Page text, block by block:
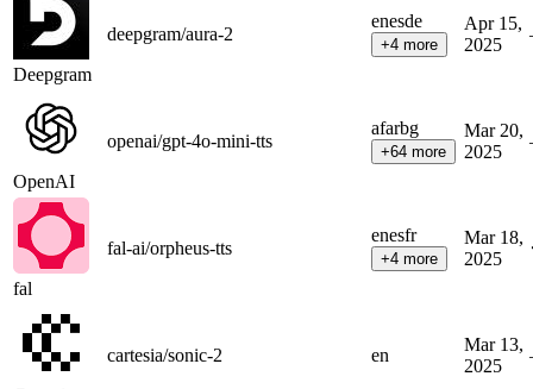
Deepgram
deepgram/aura-2
enesde
+4 more
Apr 15,
2025
OpenAI
openai/gpt-4o-mini-tts
afarbg
+64 more
Mar 20,
2025
fal
fal-ai/orpheus-tts
enesfr
+4 more
Mar 18,
2025
cartesia/sonic-2 en
Mar 13,
2025